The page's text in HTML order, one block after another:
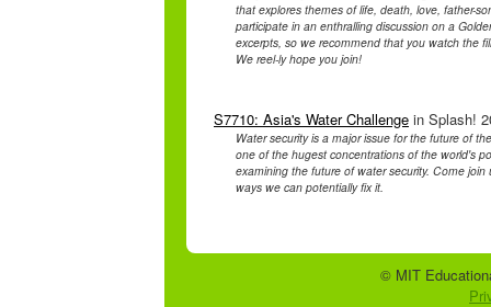
that explores themes of life, death, love, father-
participate in an enthralling discussion on a
excerpts, so we recommend that you watch the
We reel-ly hope you join!
S7710: Asia's Water Challenge in Splash!
Water security is a major issue for the future of
one of the hugest concentrations of the world's
examining the future of water security. Come
ways we can potentially fix it.
© MIT